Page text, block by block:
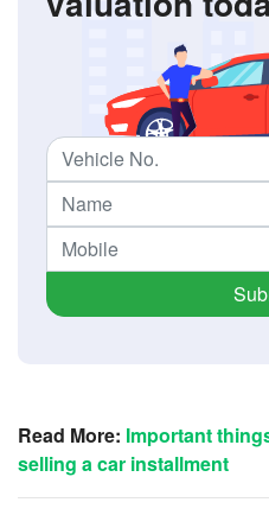
Read More: Important
selling a car installment